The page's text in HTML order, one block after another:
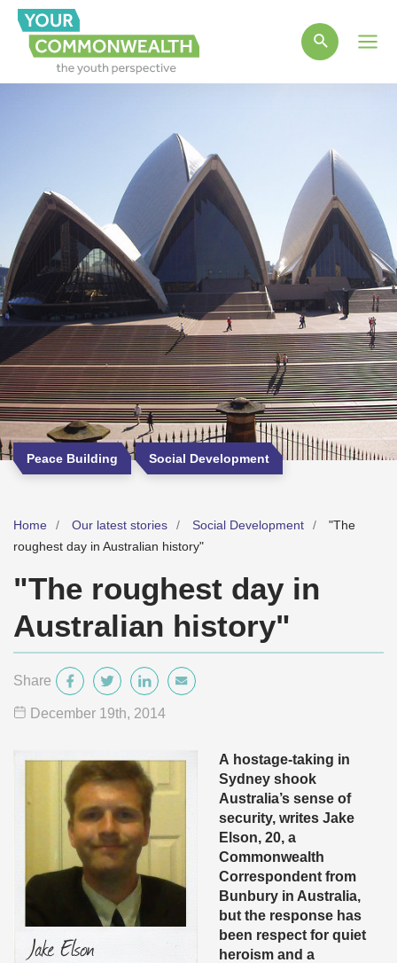
Peace Building Social Development
Home Our latest stories Social Development
"The
roughest day in Australian history"
"The roughest day in
Australian history"
Share
December 19th, 2014
A hostage-taking in
Sydney shook
Australia’s sense of
security, writes Jake
Elson, 20, a
Commonwealth
Correspondent from
Bunbury in Australia,
but the response has
been respect for quiet
heroism and a